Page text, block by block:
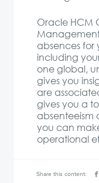
Oracle HCM
absences for
including
one global,
gives you
are
gives you a
absenteeism
you can
operational
Share this content: